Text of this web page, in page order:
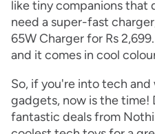
like tiny companions that
need a super-fast
65W Charger for Rs
and it comes in cool
So, if you're into tech
gadgets, now is the time!
fantastic deals from